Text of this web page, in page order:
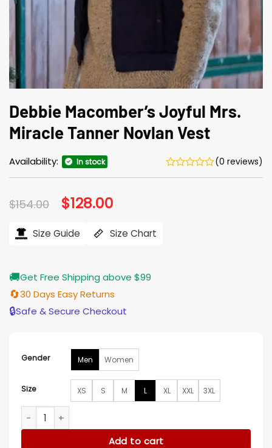
Debbie Macomber’s Joyful Mrs.
Miracle Tanner Novlan Vest
Availability: In stock (0 reviews)
$154.00 Original
price
$154.00.
$128.00
$128.00.
Size Guide Size Chart
🚚Get Free Shipping above $99
🔄30 Days Easy Returns
🔒Safe & Secure Checkout
Gender Men Women
Size XS S M L XL XXL 3XL
Debbie Macomber’s Joyful Mrs. Miracle Tanner Novlan
Add to cart